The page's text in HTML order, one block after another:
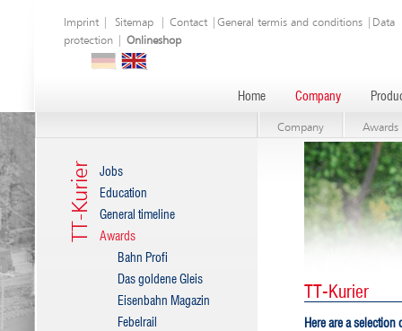
Imprint Sitemap Contact General termis and conditions
Data
protection
Onlineshop
Home Company
Company Awards
TT-Kurier
Jobs
Education
General timeline
Awards
Bahn Profi
Das goldene Gleis
Eisenbahn Magazin
Febelrail
TT-Kurier
Here are a